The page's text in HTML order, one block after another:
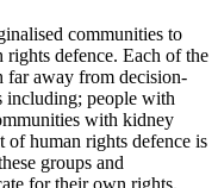
communities to
defence. Each of the
far away from decision-
including; people with
with kidney
of human rights defence is
groups and
for their own rights.